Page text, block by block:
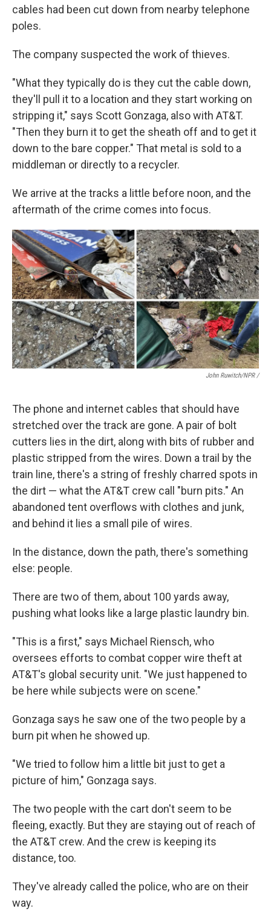
cables had been cut down from nearby telephone
poles.
The company suspected the work of thieves.
"What they typically do is they cut the cable down,
they'll pull it to a location and they start working on
stripping it," says Scott Gonzaga, also with AT&T.
"Then they burn it to get the sheath off and to get it
down to the bare copper." That metal is sold to a
middleman or directly to a recycler.
We arrive at the tracks a little before noon, and the
aftermath of the crime comes into focus.
John Ruwitch/NPR /
The phone and internet cables that should have
stretched over the track are gone. A pair of bolt
cutters lies in the dirt, along with bits of rubber and
plastic stripped from the wires. Down a trail by the
train line, there's a string of freshly charred spots in
the dirt — what the AT&T crew call "burn pits." An
abandoned tent overflows with clothes and junk,
and behind it lies a small pile of wires.
In the distance, down the path, there's something
else: people.
There are two of them, about 100 yards away,
pushing what looks like a large plastic laundry bin.
"This is a first," says Michael Riensch, who
oversees efforts to combat copper wire theft at
AT&T's global security unit. "We just happened to
be here while subjects were on scene."
Gonzaga says he saw one of the two people by a
burn pit when he showed up.
"We tried to follow him a little bit just to get a
picture of him," Gonzaga says.
The two people with the cart don't seem to be
fleeing, exactly. But they are staying out of reach of
the AT&T crew. And the crew is keeping its
distance, too.
They've already called the police, who are on their
way.